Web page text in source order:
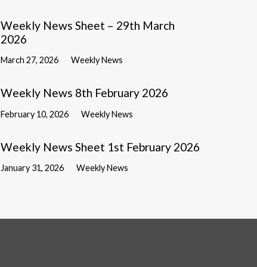
Weekly News Sheet – 29th March
2026
March 27, 2026 Weekly News
Weekly News 8th February 2026
February 10, 2026 Weekly News
Weekly News Sheet 1st February 2026
January 31, 2026 Weekly News